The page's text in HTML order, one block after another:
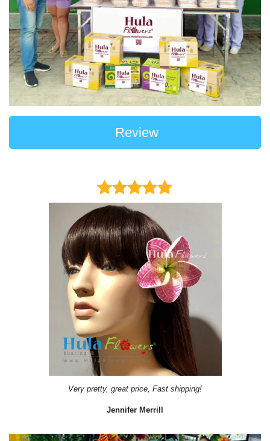
Review
Very pretty, great price, Fast shipping!
Jennifer Merrill